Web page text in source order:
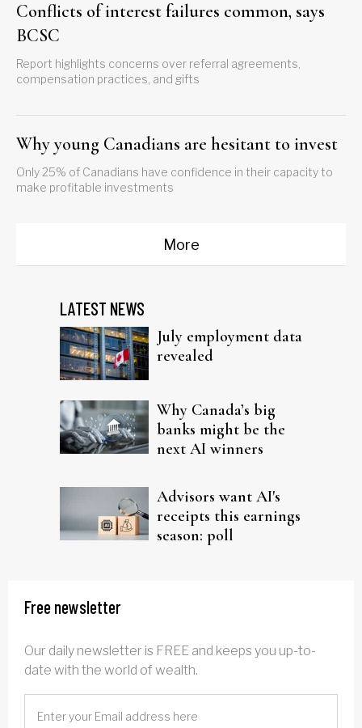
Conflicts of interest failures common, says
BCSC
Report highlights concerns over referral agreements,
compensation practices, and gifts
Why young Canadians are hesitant to invest
Only 25% of Canadians have confidence in their capacity to
make profitable investments
More
LATEST NEWS
July employment data
revealed
Why Canada’s big
banks might be the
next AI winners
Advisors want AI's
receipts this earnings
season: poll
Free newsletter
Our daily newsletter is FREE and keeps you up-to-
date with the world of wealth.